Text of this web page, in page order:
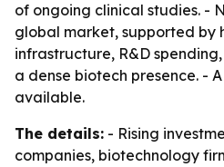
of ongoing clinical studies. -
global market, supported by
infrastructure, R&D
a dense biotech presence. - A
available.
The details: - Rising
companies, biotechnology